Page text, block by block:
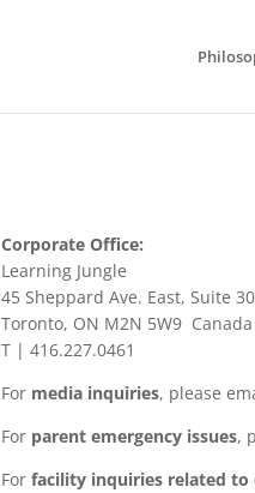
Corporate Office:
Learning Jungle
45 Sheppard Ave. East, Suite
Toronto, ON M2N 5W9 Canada
T | 416.227.0461
For media inquiries, please
For parent emergency issues,
For facility inquiries related to